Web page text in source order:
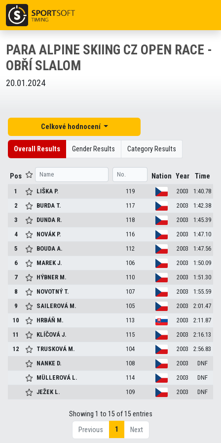
PARA ALPINE SKIING CZ OPEN RACE -
OBŘÍ SLALOM
20.01.2024
Celkové hodnocení
Overall Results Gender Results Category Results
Pos Nation Year Time
1 LIŠKA P. 119 2003
1:40.78
2
BURDA T. 117 2003
1:42.38
3
DUNDA R. 118 2003
1:45.39
4
NOVÁK P. 116 2003
1:47.10
5
BOUDAA. 112 2003
1:47.56
6
MAREKJ. 106 2003
1:50.09
7
HÝBNER M. 110 2003
1:51.30
8
NOVOTNÝ T. 107 2003
1:55.59
9
SAILEROVÁ M. 105 2003
2:01.47
10
HRBÁŇ M. 113 2003
2:11.87
11
KLÍČOVÁJ. 115 2003
2:16.13
12
TRUSKOVÁ M. 104 2003
2:56.83
NANKE D. 108 2003
DNF
MÜLLEROVÁ L. 114 2003
DNF
JEŽEK L. 109 2003 DNF
Showing 1 to 15 of 15 entries
Previous
1 Next